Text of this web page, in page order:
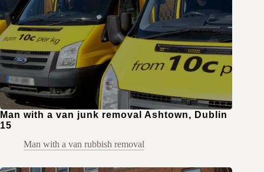
Man with a van junk removal Ashtown, Dublin
15
Man with a van rubbish removal